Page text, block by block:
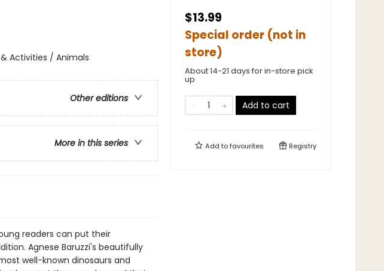
Activities / Animals
Other editions
More in this series
readers can put their
Agnese Baruzzi's beautifully
well-known dinosaurs and
$13.99
Special order (not in
store)
About 14-21 days for in-store pick
up
Add to cart
Add tofavourites Registry